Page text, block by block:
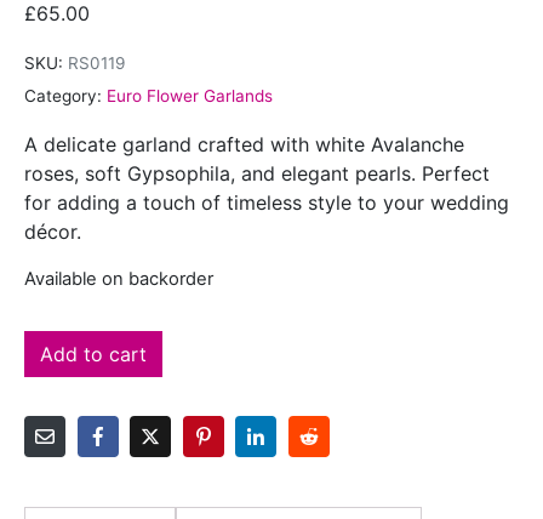
£65.00
SKU: RS0119
Category: Euro Flower Garlands
A delicate garland crafted with white Avalanche
roses, soft Gypsophila, and elegant pearls. Perfect
for adding a touch of timeless style to your wedding
décor.
Available on backorder
Add to cart